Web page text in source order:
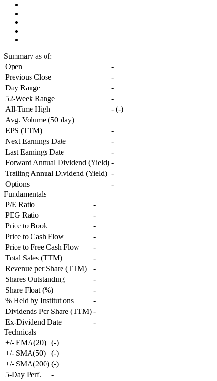
Summary as of:
Open
-
Previous Close
-
Day Range
-
52-Week Range
-
All-Time High
- (-)
Avg. Volume (50-day)
-
EPS (TTM)
-
Next Earnings Date
-
Last Earnings Date
-
Forward Annual Dividend (Yield) -
Trailing Annual Dividend (Yield) -
Options
-
Fundamentals
P/E Ratio
-
PEG Ratio
-
Price to Book
-
Price to Cash Flow
-
Price to Free Cash Flow
-
Total Sales (TTM)
-
Revenue per Share (TTM)
-
Shares Outstanding
-
Share Float (%)
-
% Held by Institutions
-
Dividends Per Share (TTM) -
Ex-Dividend Date
-
Technicals
+/- EMA(20)
(-)
+/- SMA(50)
(-)
+/- SMA(200) (-)
5-Day Perf.
-